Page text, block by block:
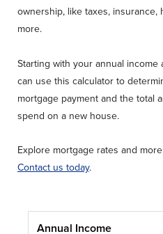
ownership, like taxes, insurance,
more.
Starting with your annual
can use this calculator to
mortgage payment and the total
spend on a new house.
Explore mortgage rates and
Contact us today.
Annual Income